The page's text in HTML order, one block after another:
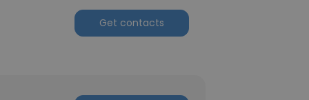
Get contacts